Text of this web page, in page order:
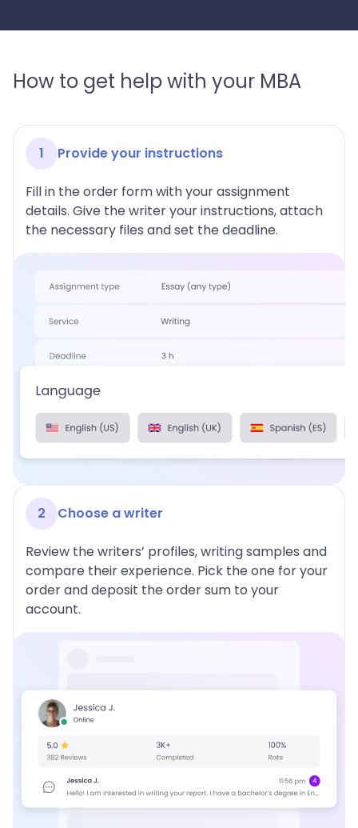
How to get help with your MBA
1 Provide your instructions
Fill in the order form with your assignment
details. Give the writer your instructions, attach
the necessary files and set the deadline.
2 Choose a writer
Review the writers’ profiles, writing samples and
compare their experience. Pick the one for your
order and deposit the order sum to your
account.